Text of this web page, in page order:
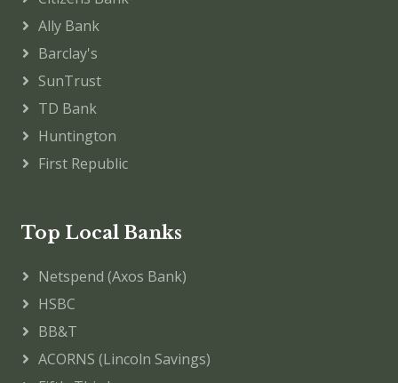
Ally Bank
Barclay's
SunTrust
TD Bank
Huntington
First Republic
Top Local Banks
Netspend (Axos Bank)
HSBC
BB&T
ACORNS (Lincoln Savings)